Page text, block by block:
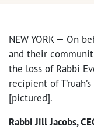
NEW YORK — On
and their
the loss of Rabbi
recipient of
[pictured].
Rabbi Jill Jacobs,